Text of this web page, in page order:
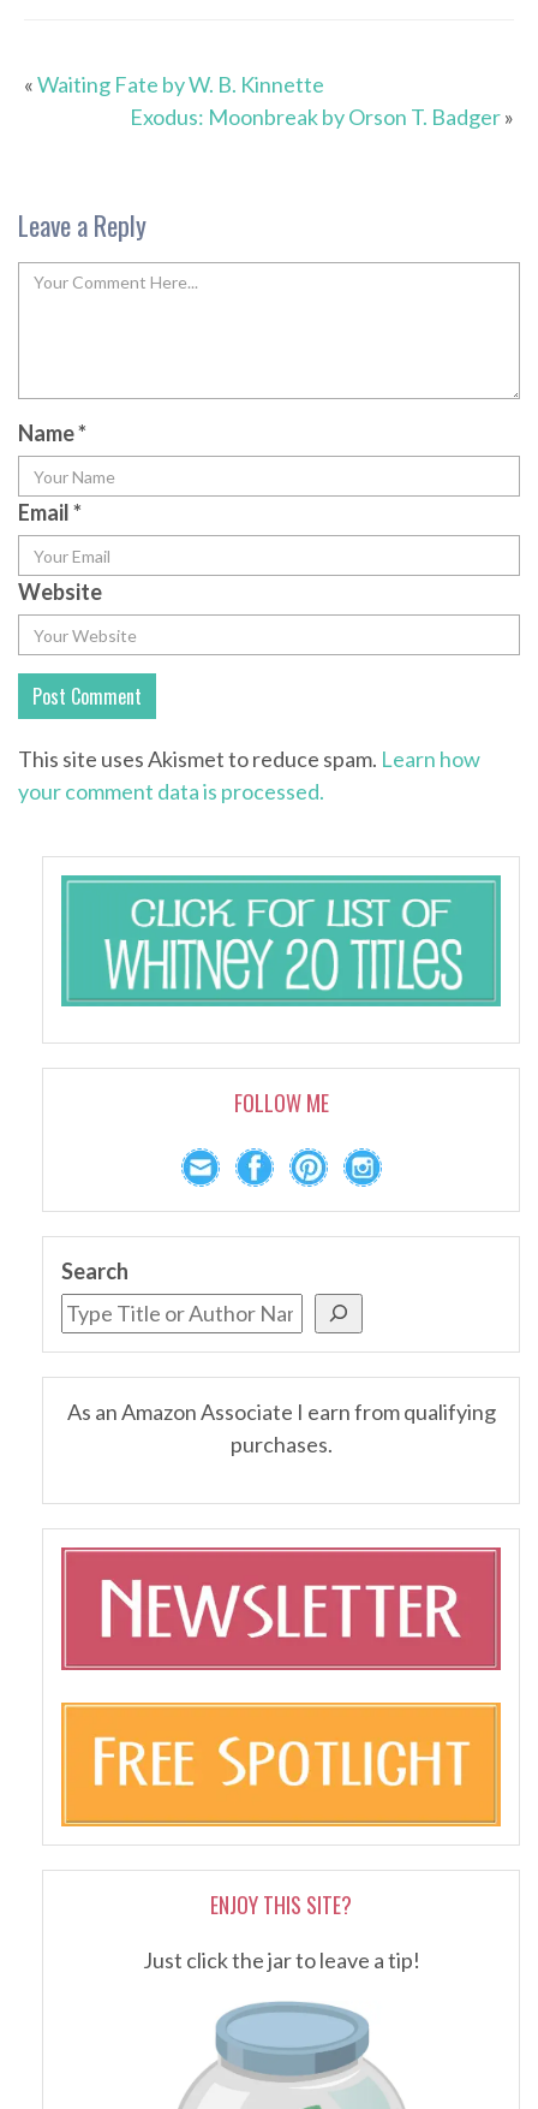
«Waiting Fate by W. B. Kinnette
Exodus: Moonbreak by Orson T. Badger»
Leave a Reply
Name*
Email*
Website
This site uses Akismet to reduce spam. Learn how
your comment data is processed.
FOLLOW ME
Search
As an Amazon Associate I earn from qualifying
purchases.
ENJOY THIS SITE?
Just click the jar to leave a tip!